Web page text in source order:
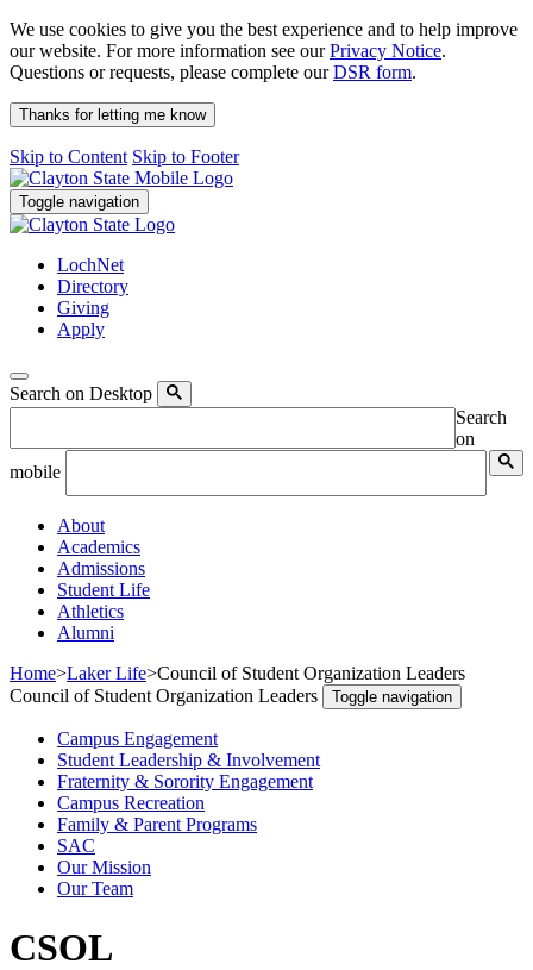
We use cookies to give you the best experience and to help improve
our website. For more information see ourPrivacy Notice.
Questions or requests, please complete ourDSR form.
Thanks for letting me know
Skip to Content Skip to Footer
Toggle navigation
LochNet
Directory
Giving
Apply
Search on Desktop
Search
on
mobile
About
Academics
Admissions
Student Life
Athletics
Alumni
Home>Laker Life>Council of Student Organization Leaders
Council of Student Organization Leaders
Toggle navigation
Campus Engagement
Student Leadership & Involvement
Fraternity & Sorority Engagement
Campus Recreation
Family & Parent Programs
SAC
Our Mission
Our Team
CSOL